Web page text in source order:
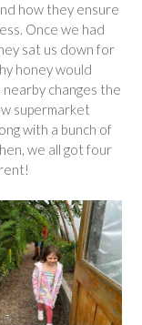
how they ensure
Once we had
sat us down for
honey would
changes the
supermarket
with a bunch of
we all got four